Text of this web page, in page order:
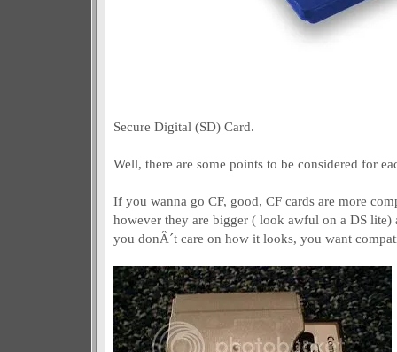
Secure Digital (SD) Card.
Well, there are some points to be considered for
If you wanna go CF, good, CF cards are more
however they are bigger ( look awful on a DS
you donÂ´t care on how it looks, you want